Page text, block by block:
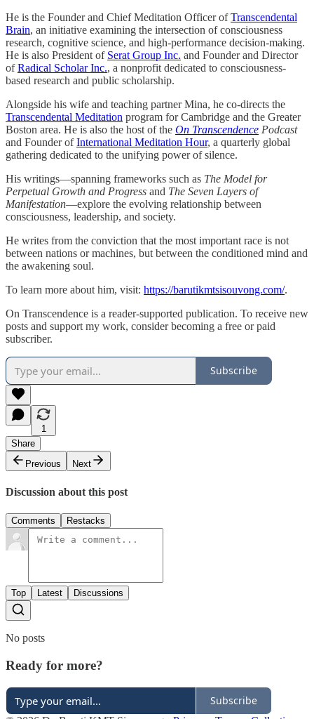
He is the Founder and Chief Meditation Officer ofTranscendental
Brain, an initiative examining the intersection of consciousness
research, cognitive science, and high-performance decision-making.
He is also President of Serat Group Inc. and Founder and Director
ofRadical Scholar Inc., a nonprofit dedicated to consciousness-
based research and public scholarship.
Alongside his wife and teaching partner Mina, he co-directs the
Transcendental Meditation program for Cambridge and the Greater
Boston area. He is also the host of the On Transcendence Podcast
and Founder ofInternational Meditation Hour, a quarterly global
gathering dedicated to the unifying power of silence.
His writings—spanning frameworks such as The Model for
Perpetual Growth and Progress and The Seven Layers of
Manifestation—explore the evolving relationship between
consciousness, leadership, and society.
He writes from the conviction that the most important race is not
between nations or machines, but between the conditioned mind and
the awakening soul.
To learn more about him, visit: https://barutikmtsisouvong.com/.
On Transcendence is a reader-supported publication. To receive new
posts and support my work, consider becoming a free or paid
subscriber.
Subscribe
1
Share
Previous
Next
Discussion about this post
Comments Restacks
Top Latest Discussions
No posts
Ready for more?
Subscribe